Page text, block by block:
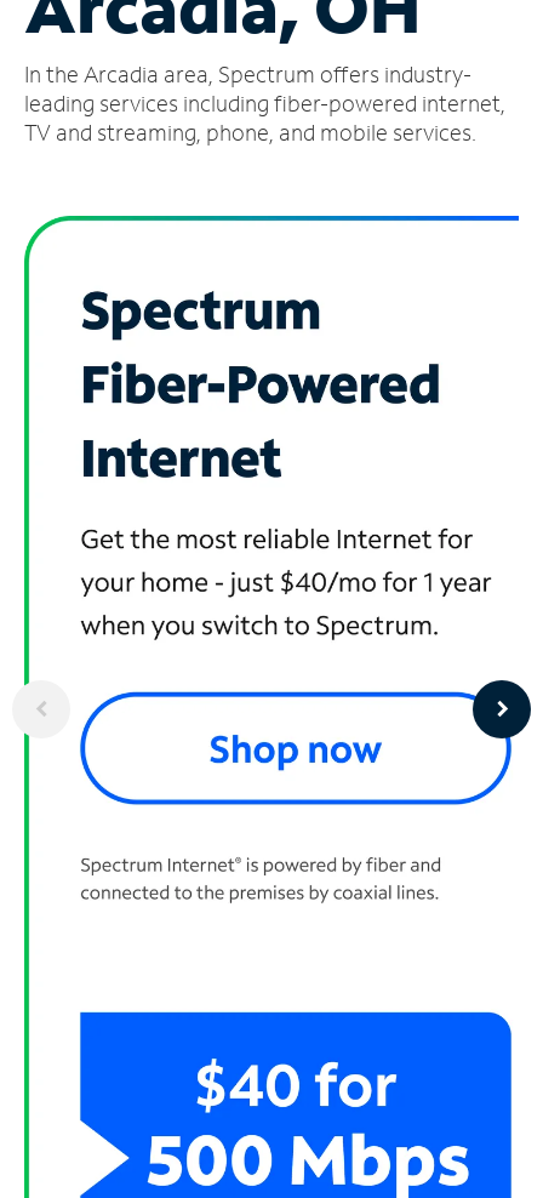
Account
Find
a
In the Arcadia area, Spectrum offers industry-
leading services including fiber-powered internet,
TV and streaming, phone, and mobile services.